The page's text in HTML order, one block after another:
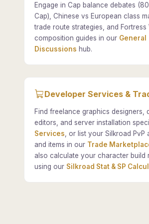
Engage in Cap balance debates
Cap), Chinese vs European class
trade route strategies, and Fortress
composition guides in our General
Discussions hub.
Developer Services &
Find freelance graphics designers,
editors, and server installation
Services , or list your Silkroad PvP
and items in our Trade
also calculate your character build
using our Silkroad Stat & SP